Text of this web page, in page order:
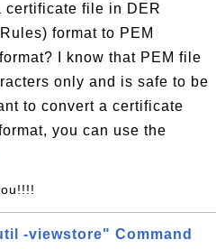
certificate file in DER
format to PEM
I know that PEM file
only and is safe to be
to convert a certificate
you can use the
-viewstore" Command